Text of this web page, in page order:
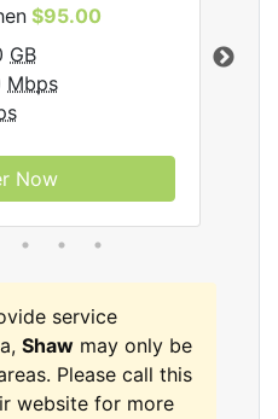
$95.00
GB
Mbps
Now
service
Shaw may only be
Please call this
website for more